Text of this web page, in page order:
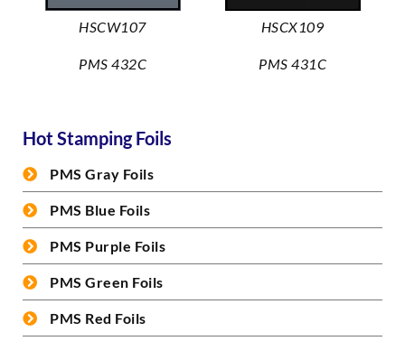
Hot Stamping Foils
PMS Gray Foils
PMS Blue Foils
PMS Purple Foils
PMS Green Foils
PMS Red Foils
HSCW107
PMS 432C
HSCX109
PMS 431C